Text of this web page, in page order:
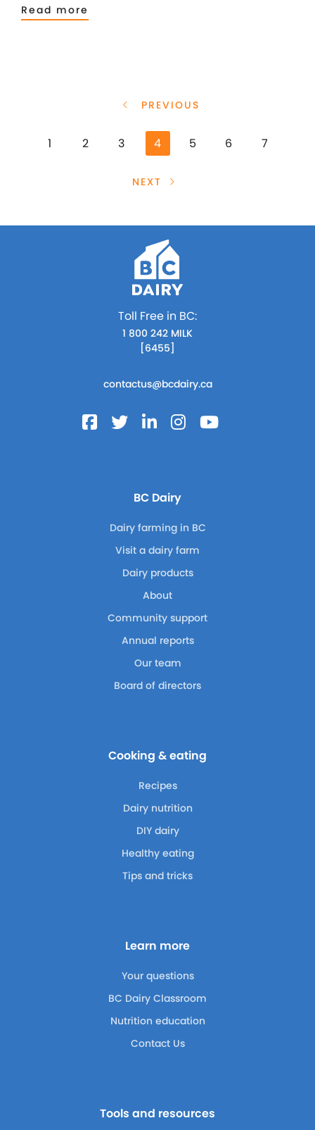
Read more
PREVIOUS
1 2 3 4 5 6 7
NEXT
Toll Free in BC:
1 800 242 MILK
[6455]
contactus@bcdairy.ca
BC Dairy
Dairy farming in BC
Visit a dairy farm
Dairy products
About
Community support
Annual reports
Our team
Board of directors
Cooking & eating
Recipes
Dairy nutrition
DIY dairy
Healthy eating
Tips and tricks
Learn more
Your questions
BC Dairy Classroom
Nutrition education
Contact Us
Tools and resources